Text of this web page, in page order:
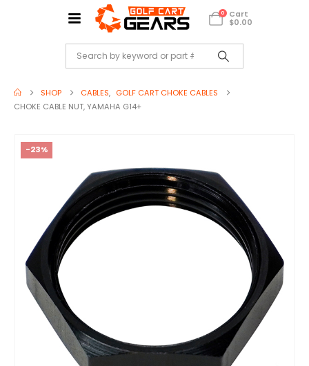
0
Cart
$0.00
SHOP CABLES, GOLF CART CHOKE CABLES
CHOKE CABLE NUT, YAMAHA G14+
-23%